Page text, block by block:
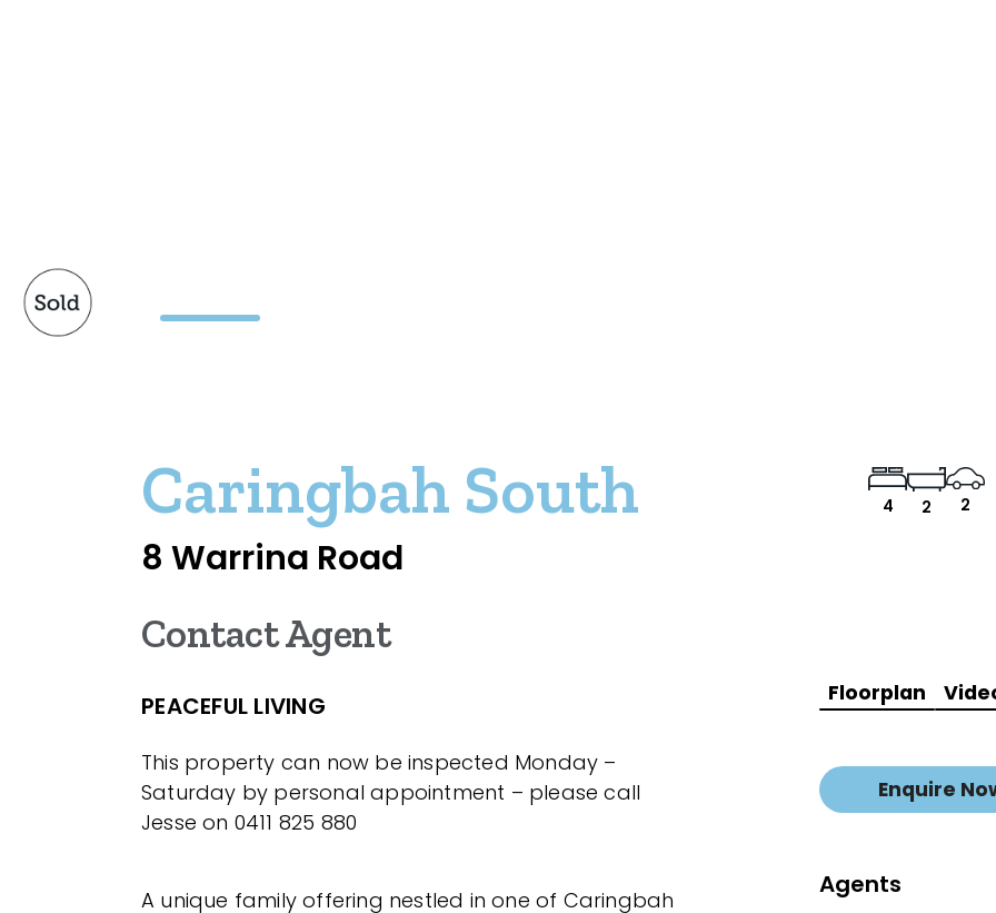
Caringbah South
8 Warrina Road
4 2 2
Contact Agent
PEACEFUL LIVING
This property can now be inspected Monday –
Saturday by personal appointment – please call
Jesse on 0411 825 880
A unique family offering nestled in one of Caringbah
Floorplan
Enquire
Agents